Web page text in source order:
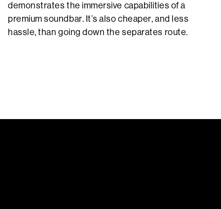
demonstrates the immersive capabilities of a
premium soundbar. It’s also cheaper, and less
hassle, than going down the separates route.